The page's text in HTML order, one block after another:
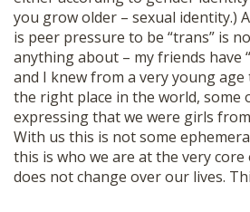
you grow older – sexual identity.)
is peer pressure to be “trans” is
anything about – my friends have
and I knew from a very young
the right place in the world, some
expressing that we were girls
With us this is not some
this is who we are at the very
does not change over our lives.